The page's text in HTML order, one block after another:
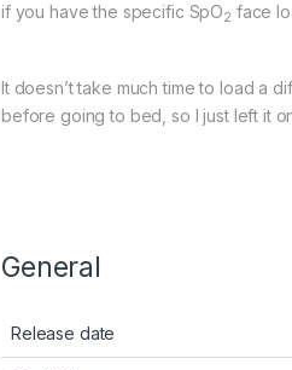
if you have the specific SpO2 face
It doesn’t take much time to load a
before going to bed, so I just left it
General
Release date